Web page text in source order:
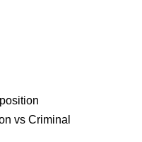
vs Criminal